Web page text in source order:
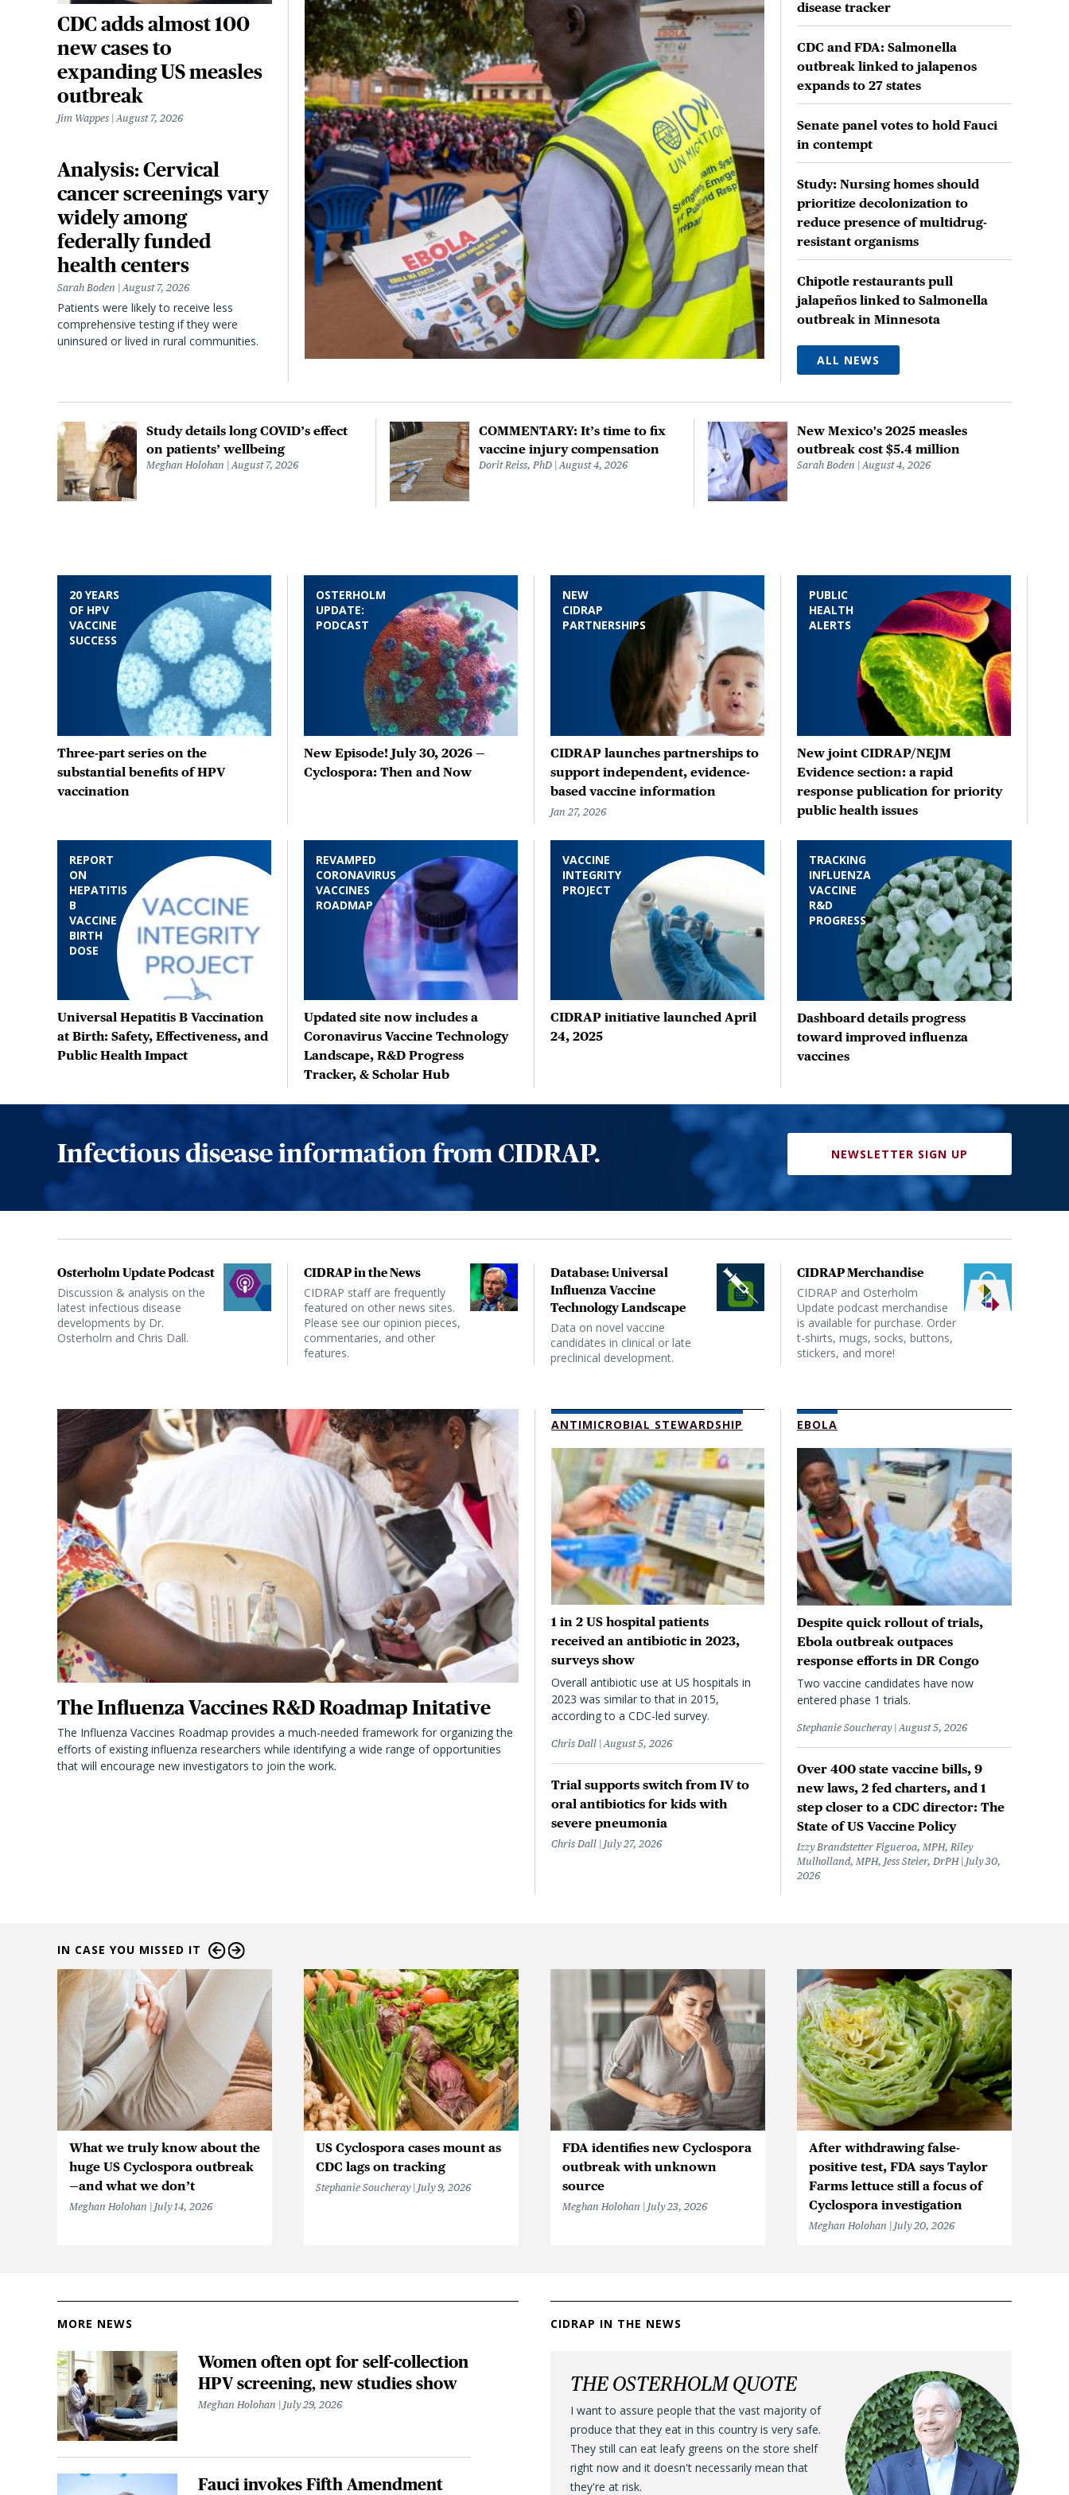
CDC adds almost 100
new cases to
expanding US measles
outbreak
Jim Wappes August 7, 2026
Analysis: Cervical
cancer screenings vary
widely among
federally funded
health centers
Sarah Boden August 7, 2026
Patients were likely to receive less
comprehensive testing if they were
uninsured or lived in rural communities.
disease tracker
CDC and FDA: Salmonella
outbreak linked to jalapenos
expands to 27 states
Senate panel votes to hold Fauci
in contempt
Study: Nursing homes should
prioritize decolonization to
reduce presence of multidrug-
resistant organisms
Chipotle restaurants pull
jalapeños linked to Salmonella
outbreak in Minnesota
ALL NEWS
Study details long COVID’s effect
on patients’ wellbeing
Meghan Holohan August 7, 2026
COMMENTARY: It’s time to fix
vaccine injury compensation
Dorit Reiss, PhD August 4, 2026
New Mexico's 2025 measles
outbreak cost $5.4 million
Sarah Boden August 4, 2026
20 YEARS
OF HPV
VACCINE
SUCCESS
Three-part series on the
substantial benefits of HPV
vaccination
OSTERHOLM
UPDATE:
PODCAST
New Episode! July 30, 2026 —
Cyclospora: Then and Now
NEW
CIDRAP
PARTNERSHIPS
CIDRAP launches partnerships to
support independent, evidence-
based vaccine information
Jan 27, 2026
PUBLIC
HEALTH
ALERTS
New joint CIDRAP/NEJM
Evidence section: a rapid
response publication for priority
public health issues
REPORT
ON
HEPATITIS
B
VACCINE
BIRTH
DOSE
Universal Hepatitis B Vaccination
at Birth: Safety, Effectiveness, and
Public Health Impact
REVAMPED
CORONAVIRUS
VACCINES
ROADMAP
Updated site now includes a
Coronavirus Vaccine Technology
Landscape, R&D Progress
Tracker, & Scholar Hub
VACCINE
INTEGRITY
PROJECT
CIDRAP initiative launched April
24, 2025
TRACKING
INFLUENZA
VACCINE
R&D
PROGRESS
Dashboard details progress
toward improved influenza
vaccines
Infectious disease information from CIDRAP. NEWSLETTER SIGN UP
Osterholm Update Podcast
Discussion & analysis on the
latest infectious disease
developments by Dr.
Osterholm and Chris Dall.
CIDRAP in the News
CIDRAP staff are frequently
featured on other news sites.
Please see our opinion pieces,
commentaries, and other
features.
Database: Universal
Influenza Vaccine
Technology Landscape
Data on novel vaccine
candidates in clinical or late
preclinical development.
CIDRAP Merchandise
CIDRAP and Osterholm
Update podcast merchandise
is available for purchase. Order
t-shirts, mugs, socks, buttons,
stickers, and more!
The Influenza Vaccines R&D Roadmap Initative
The Influenza Vaccines Roadmap provides a much-needed framework for organizing the
efforts of existing influenza researchers while identifying a wide range of opportunities
that will encourage new investigators to join the work.
ANTIMICROBIAL STEWARDSHIP
1 in 2 US hospital patients
received an antibiotic in 2023,
surveys show
Overall antibiotic use at US hospitals in
2023 was similar to that in 2015,
according to a CDC-led survey.
Chris Dall August 5, 2026
Trial supports switch from IV to
oral antibiotics for kids with
severe pneumonia
Chris Dall July 27, 2026
EBOLA
Despite quick rollout of trials,
Ebola outbreak outpaces
response efforts in DR Congo
Two vaccine candidates have now
entered phase 1 trials.
Stephanie Soucheray August 5, 2026
Over 400 state vaccine bills, 9
new laws, 2 fed charters, and 1
step closer to a CDC director: The
State of US Vaccine Policy
Izzy Brandstetter Figueroa, MPH, Riley
Mulholland, MPH, Jess Steier, DrPH July 30,
2026
IN CASE YOU MISSED IT
What we truly know about the
huge US Cyclospora outbreak
—and what we don’t
Meghan Holohan July 14, 2026
US Cyclospora cases mount as
CDC lags on tracking
Stephanie Soucheray July 9, 2026
FDA identifies new Cyclospora
outbreak with unknown
source
Meghan Holohan July 23, 2026
After withdrawing false-
positive test, FDA says Taylor
Farms lettuce still a focus of
Cyclospora investigation
Meghan Holohan July 20, 2026
MORE NEWS
Women often opt for self-collection
HPV screening, new studies show
Meghan Holohan July 29, 2026
Fauci invokes Fifth Amendment
CIDRAP IN THE NEWS
THE OSTERHOLM QUOTE
I want to assure people that the vast majority of
produce that they eat in this country is very safe.
They still can eat leafy greens on the store shelf
right now and it doesn't necessarily mean that
they're at risk.